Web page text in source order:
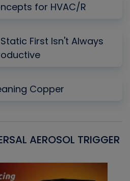
for HVAC/R
First Isn't Always
Copper
AEROSOL TRIGGER